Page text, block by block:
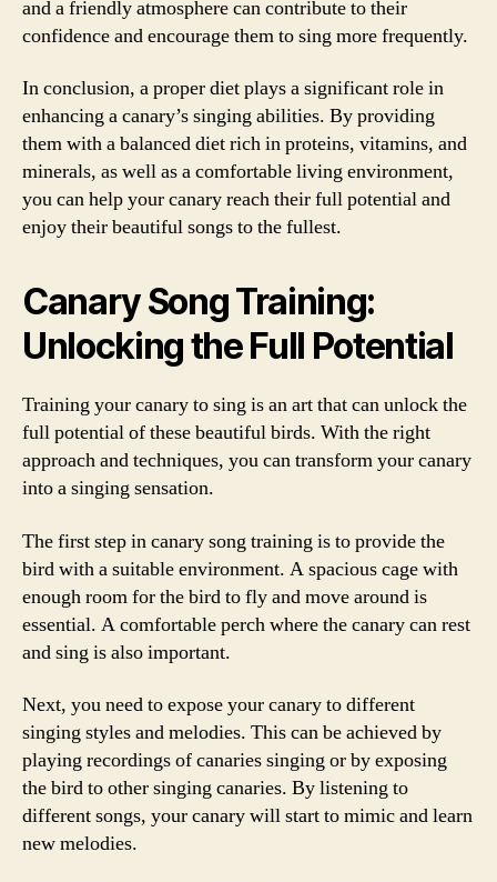
and a friendly atmosphere can contribute to their
confidence and encourage them to sing more frequently.
In conclusion, a proper diet plays a significant role in
enhancing a canary’s singing abilities. By providing
them with a balanced diet rich in proteins, vitamins, and
minerals, as well as a comfortable living environment,
you can help your canary reach their full potential and
enjoy their beautiful songs to the fullest.
Canary Song Training:
Unlocking the Full Potential
Training your canary to sing is an art that can unlock the
full potential of these beautiful birds. With the right
approach and techniques, you can transform your canary
into a singing sensation.
The first step in canary song training is to provide the
bird with a suitable environment. A spacious cage with
enough room for the bird to fly and move around is
essential. A comfortable perch where the canary can rest
and sing is also important.
Next, you need to expose your canary to different
singing styles and melodies. This can be achieved by
playing recordings of canaries singing or by exposing
the bird to other singing canaries. By listening to
different songs, your canary will start to mimic and learn
new melodies.